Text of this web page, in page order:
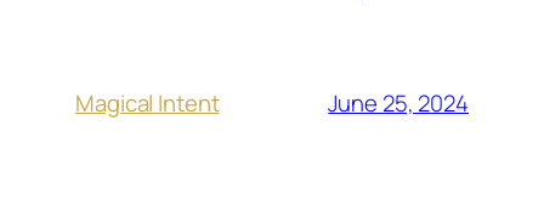
Magical Intent June 25, 2024